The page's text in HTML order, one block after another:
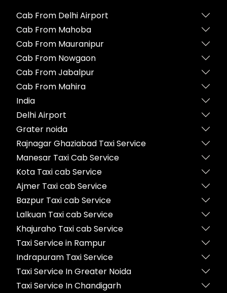
Cab From Delhi Airport
Cab From Mahoba
Cab From Mauranipur
Cab From Nowgaon
Cab From Jabalpur
Cab From Mahira
India
Delhi Airport
Grater noida
Rajnagar Ghaziabad Taxi Service
Manesar Taxi Cab Service
Kota Taxi cab Service
Ajmer Taxi cab Service
Bazpur Taxi cab Service
Lalkuan Taxi cab Service
Khajuraho Taxi cab Service
Taxi Service in Rampur
Indrapuram Taxi Service
Taxi Service In Greater Noida
Taxi Service In Chandigarh